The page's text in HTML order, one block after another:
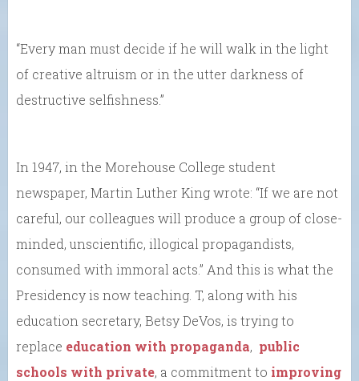
“Every man must decide if he will walk in the light
of creative altruism or in the utter darkness of
destructive selfishness.”
In 1947, in the Morehouse College student
newspaper, Martin Luther King wrote: “If we are not
careful, our colleagues will produce a group of close-
minded, unscientific, illogical propagandists,
consumed with immoral acts.” And this is what the
Presidency is now teaching. T, along with his
education secretary, Betsy DeVos, is trying to
replace education with propaganda, public
schools with private, a commitment to improving